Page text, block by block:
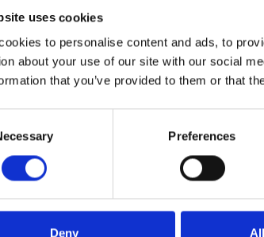
uses cookies
to personalise content and ads, to
about your use of our site with our social
that you’ve provided to them or that
Preferences
Deny